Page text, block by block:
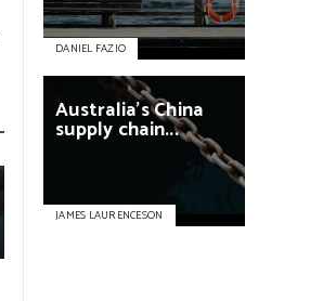
DANIEL FAZIO
Australia’sChina
supply chain...
JAMES LAURENCESON